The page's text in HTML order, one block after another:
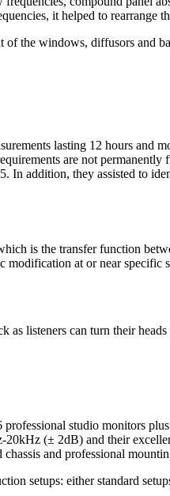
it helped to rearrange
the windows, diffusors and
lasting 12 hours and
are not
addition, they assisted to
is the transfer function
at or near specific
as listeners can turn their
studio monitors
(± 2dB) and their
and professional
setups: either standard